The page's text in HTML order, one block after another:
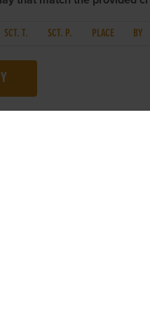
SCT. T. SCT. P. PLACE BY